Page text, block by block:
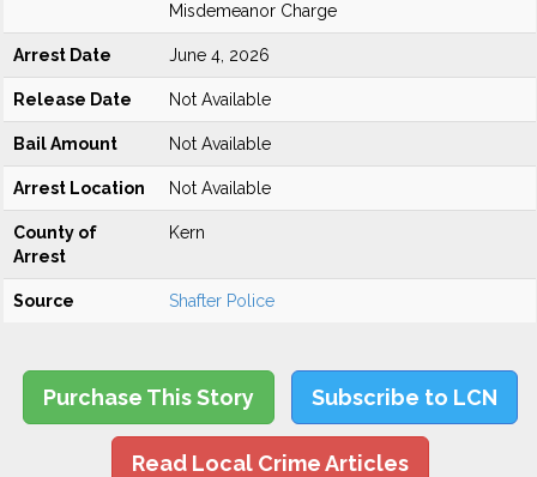
Misdemeanor Charge
Arrest Date June 4, 2026
Release Date Not Available
Bail Amount Not Available
Arrest Location Not Available
County of
Arrest
Kern
Source Shafter Police
Purchase This Story Subscribe to LCN
Read Local Crime Articles